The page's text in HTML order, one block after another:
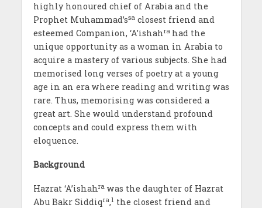
highly honoured chief of Arabia and the
Prophet Muhammad’ssaclosest friend and
esteemed Companion, ‘A’ishahra had the
unique opportunity as a woman in Arabia to
acquire a mastery of various subjects. She had
memorised long verses of poetry at a young
age in an era where reading and writing was
rare. Thus, memorising was considered a
great art. She would understand profound
concepts and could express them with
eloquence.
Background
Hazrat ‘A’ishahrawas the daughter of Hazrat
Abu Bakr Siddiqra,1 the closest friend and